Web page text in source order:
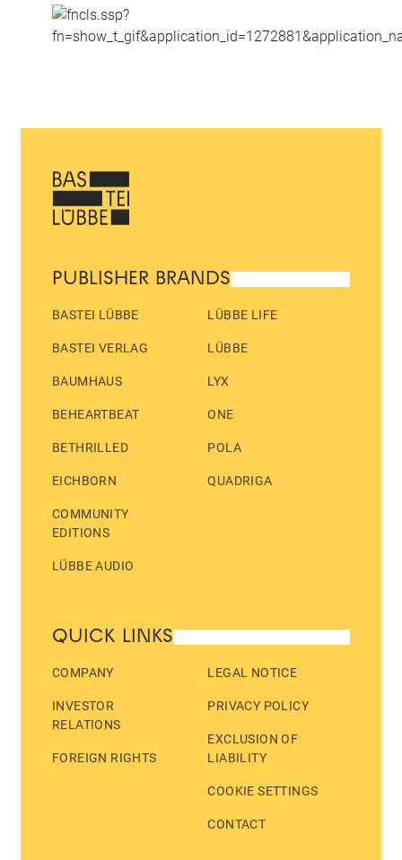
PUBLISHER BRANDS
BASTEI LÜBBE
BASTEI VERLAG
BAUMHAUS
BEHEARTBEAT
BETHRILLED
EICHBORN
COMMUNITY
EDITIONS
LÜBBE AUDIO
LÜBBE LIFE
LÜBBE
LYX
ONE
POLA
QUADRIGA
QUICK LINKS
COMPANY
INVESTOR
RELATIONS
FOREIGN RIGHTS
LEGAL NOTICE
PRIVACY POLICY
EXCLUSION OF
LIABILITY
COOKIE SETTINGS
CONTACT